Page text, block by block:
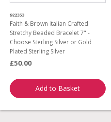
922353
Faith & Brown Italian Crafted
Stretchy Beaded Bracelet 7" -
Choose Sterling Silver or Gold
Plated Sterling Silver
£50.00
Add to Basket